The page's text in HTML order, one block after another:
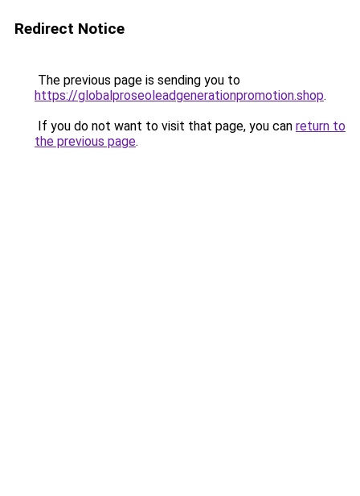
Redirect Notice
The previous page is sending you to
https://globalproseoleadgenerationpromotion.shop.
If you do not want to visit that page, you can return to
the previous page.